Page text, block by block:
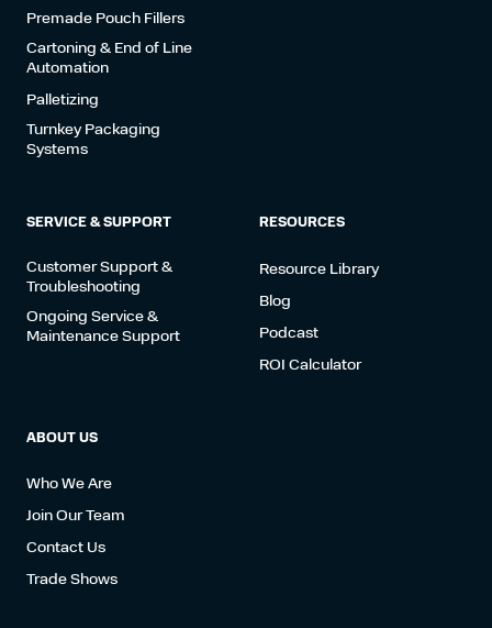
Premade Pouch Fillers
Cartoning & End of Line
Automation
Palletizing
Turnkey Packaging
Systems
SERVICE & SUPPORT
Customer Support &
Troubleshooting
Ongoing Service &
Maintenance Support
RESOURCES
Resource Library
Blog
Podcast
ROI Calculator
ABOUT US
Who We Are
Join Our Team
Contact Us
Trade Shows